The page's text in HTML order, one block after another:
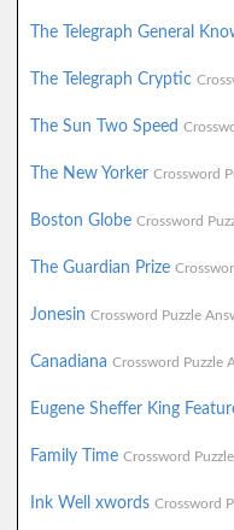
The Telegraph General
The Telegraph Cryptic
The Sun Two Speed
The New Yorker Crossword
Boston Globe Crossword
The Guardian Prize
Jonesin Crossword Puzzle
Canadiana Crossword Puzzle
Eugene Sheffer King
Family Time Crossword
Ink Well xwords Crossword